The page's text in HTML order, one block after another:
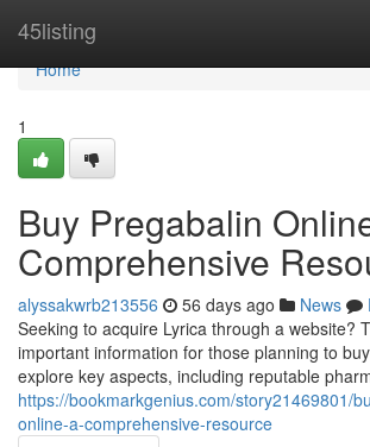
45listing
Home
Home
1
Buy Pregabalin
Comprehensive
alyssakwrb213556 56 days ago News
Seeking to acquire Lyrica through a website?
important information for those planning to
explore key aspects, including reputable
https://bookmarkgenius.com/story21469801/
online-a-comprehensive-resource